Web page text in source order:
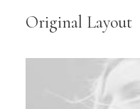
Original Layout